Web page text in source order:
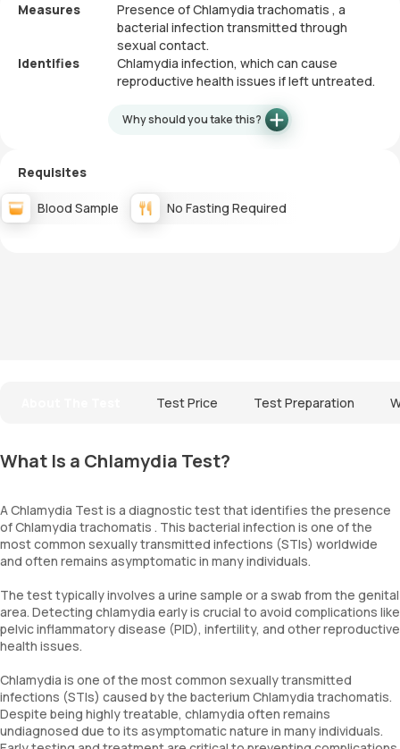
Measures
Presence of Chlamydia trachomatis , a
bacterial infection transmitted through
sexual contact.
Identifies
Chlamydia infection, which can cause
reproductive health issues if left untreated.
Why should you take this?
Requisites
Blood Sample No Fasting Required
Test Price Test Preparation
What Is a Chlamydia Test?
A Chlamydia Test is a diagnostic test that identifies the presence
of Chlamydia trachomatis . This bacterial infection is one of the
most common sexually transmitted infections (STIs) worldwide
and often remains asymptomatic in many individuals.
The test typically involves a urine sample or a swab from the genital
area. Detecting chlamydia early is crucial to avoid complications like
pelvic inflammatory disease (PID), infertility, and other reproductive
health issues.
Chlamydia is one of the most common sexually transmitted
infections (STIs) caused by the bacterium Chlamydia trachomatis.
Despite being highly treatable, chlamydia often remains
undiagnosed due to its asymptomatic nature in many individuals.